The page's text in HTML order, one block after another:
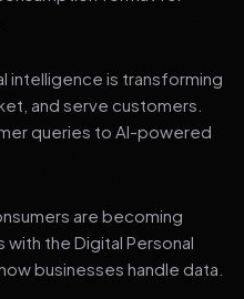
intelligence is transforming
and serve customers.
queries to AI-powered
are becoming
the Digital Personal
businesses handle data.